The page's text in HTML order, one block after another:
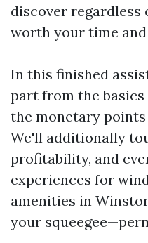
discover
worth your time and
In this finished
part from the
the monetary
We'll additionally
profitability, and
experiences for
amenities in
your